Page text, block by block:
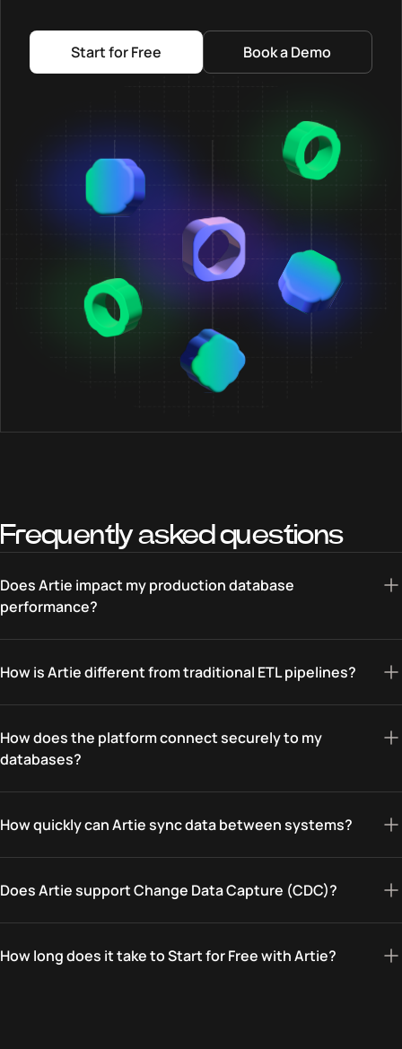
Start for Free Book a Demo
Frequently asked questions
Does Artie impact my production database
performance?
How is Artie different from traditional ETL pipelines?
How does the platform connect securely to my
databases?
How quickly can Artie sync data between systems?
Does Artie support Change Data Capture (CDC)?
How long does it take to Start for Free with Artie?